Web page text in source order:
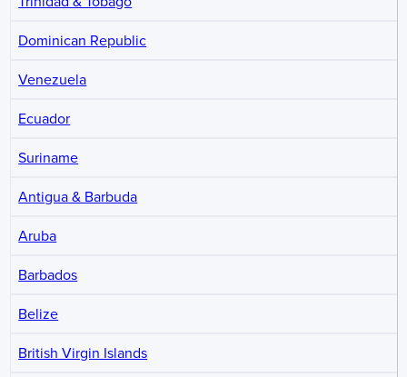
Dominican Republic
Venezuela
Ecuador
Suriname
Antigua & Barbuda
Aruba
Barbados
Belize
British Virgin Islands